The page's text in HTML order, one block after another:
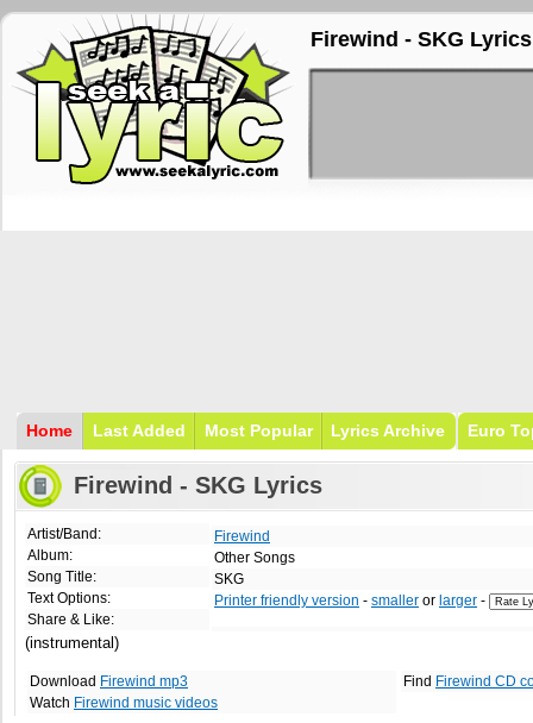
Firewind - SKG Lyrics
Home Last Added Most Popular Lyrics Archive Euro
Firewind - SKG Lyrics
Artist/Band:
Album:
Song Title:
Text Options:
Share & Like:
Firewind
Other Songs
SKG
Printer friendly version - smaller or larger -
(instrumental)
Download Firewind mp3
Watch Firewind music videos
Find Firewind CD